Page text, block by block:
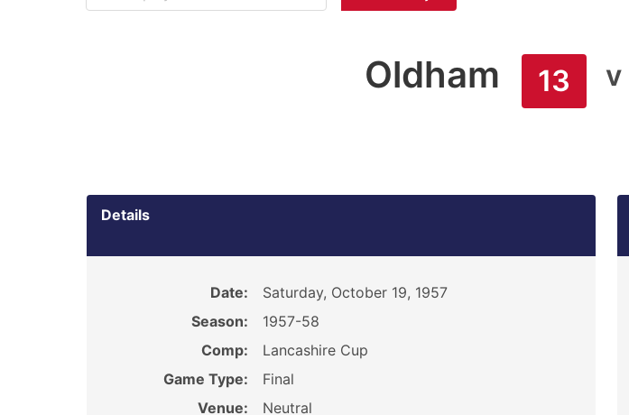
Oldham 13 v
Details
Date:
Saturday, October 19, 1957
Season:
1957-58
Comp:
Lancashire Cup
Game Type:
Final
Venue:
Neutral